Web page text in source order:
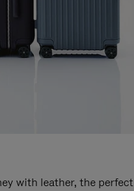
with leather, the perfect